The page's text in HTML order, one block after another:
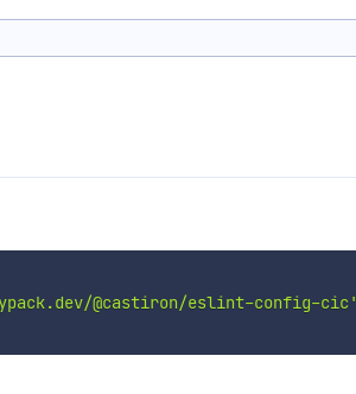
@castiron/eslint-config-cic'